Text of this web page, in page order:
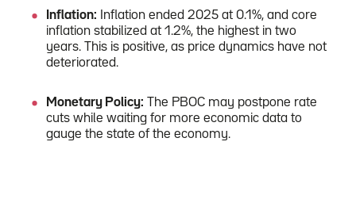
Inflation: Inflation ended 2025 at 0.1%, and core
inflation stabilized at 1.2%, the highest in two
years. This is positive, as price dynamics have not
deteriorated.
Monetary Policy: The PBOC may postpone rate
cuts while waiting for more economic data to
gauge the state of the economy.